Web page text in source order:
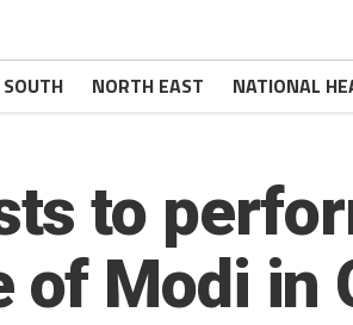
SOUTH NORTH EAST NATIONAL
to
of Modi in